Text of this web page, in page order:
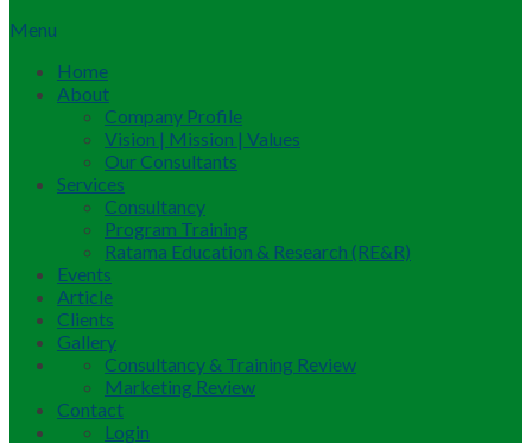
Menu
Home
About
Company Profile
Vision | Mission | Values
Our Consultants
Services
Consultancy
Program Training
Ratama Education & Research (RE&R)
Events
Article
Clients
Gallery
Consultancy & Training Review
Marketing Review
Contact
Login